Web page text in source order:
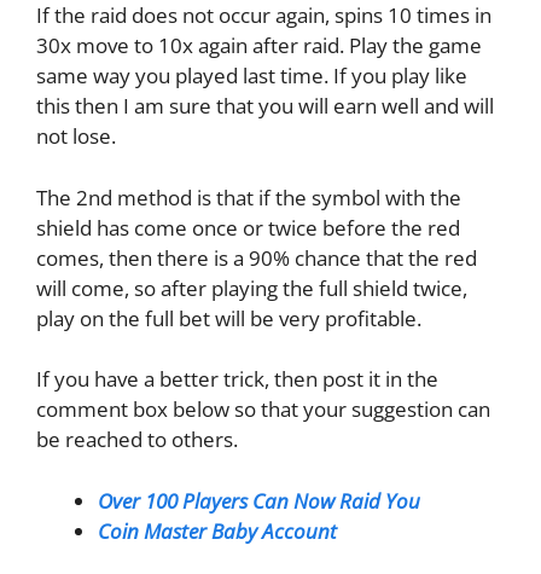
If the raid does not occur again, spins 10 times in
30x move to 10x again after raid. Play the game
same way you played last time. If you play like
this then I am sure that you will earn well and will
not lose.
The 2nd method is that if the symbol with the
shield has come once or twice before the red
comes, then there is a 90% chance that the red
will come, so after playing the full shield twice,
play on the full bet will be very profitable.
If you have a better trick, then post it in the
comment box below so that your suggestion can
be reached to others.
Over 100 Players Can Now Raid You
Coin Master Baby Account